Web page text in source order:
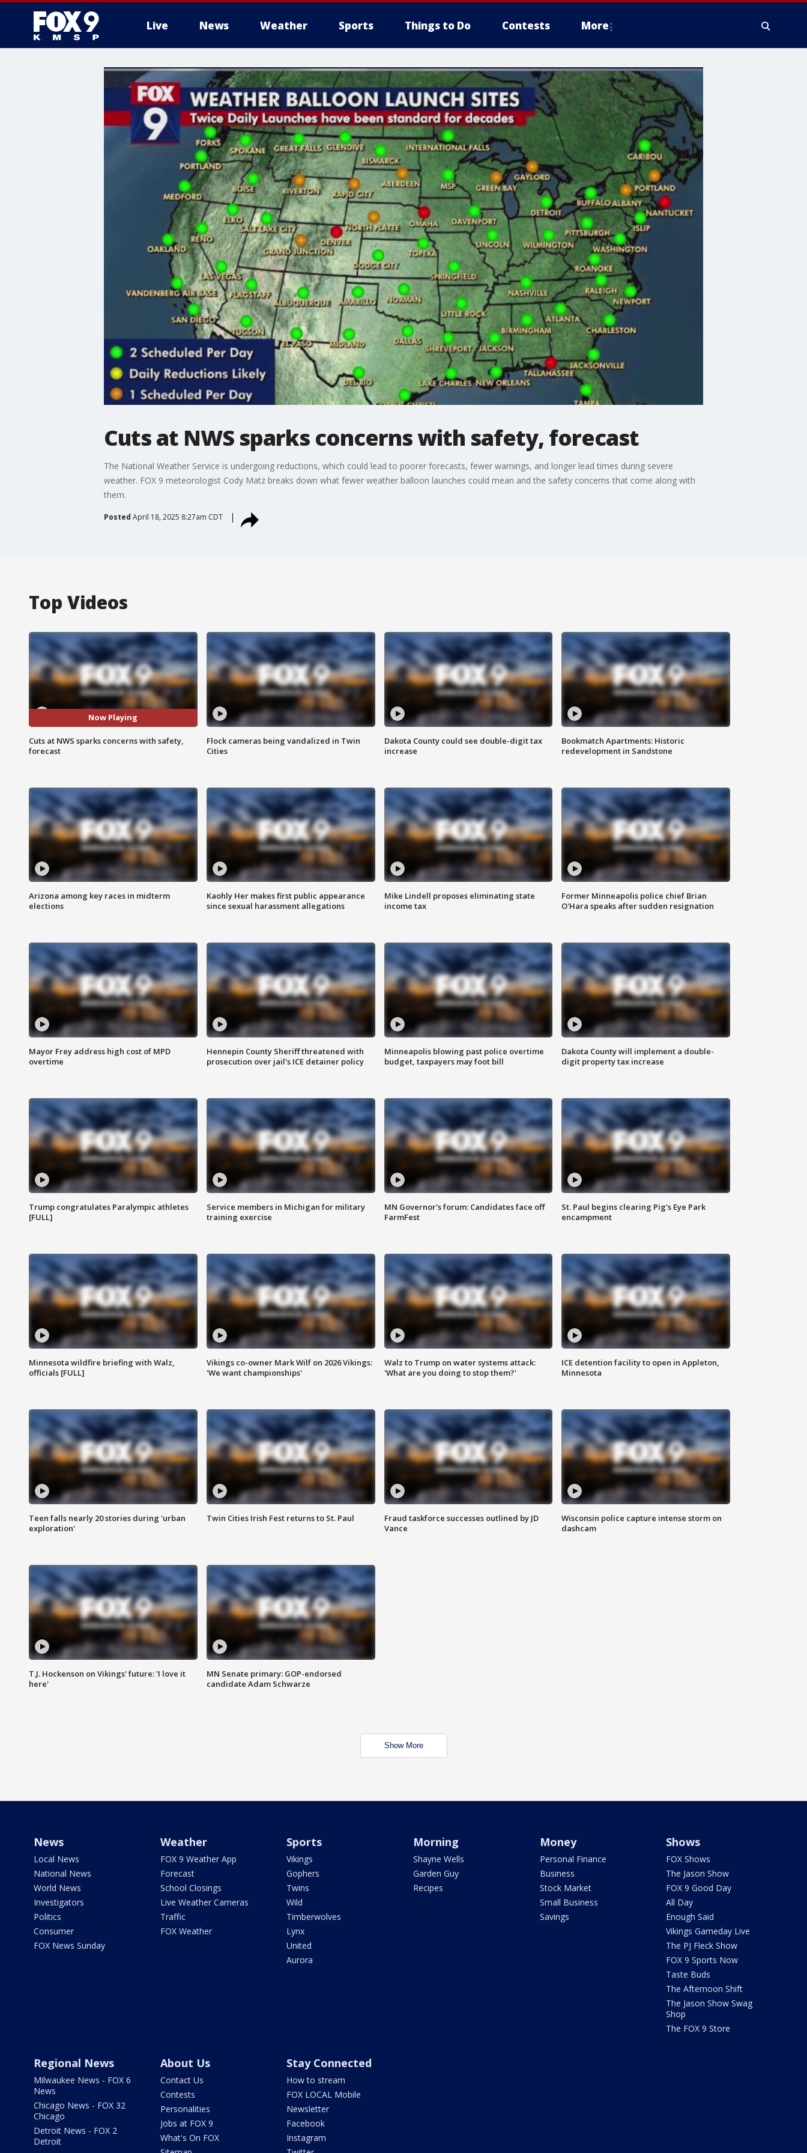
Live News Weather Sports Things to Do Contests More
Cuts at NWS sparks concerns with safety, forecast
The National Weather Service is undergoing reductions, which could lead to poorer forecasts, fewer warnings, and longer lead times during severe
weather. FOX 9 meteorologist Cody Matz breaks down what fewer weather balloon launches could mean and the safety concerns that come along with
them.
Posted April 18, 2025 8:27am CDT
Top Videos
Now Playing
Cuts at NWS sparks concerns with safety,
forecast
Flock cameras being vandalized in Twin
Cities
Dakota County could see double-digit tax
increase
Bookmatch Apartments: Historic
redevelopment in Sandstone
Arizona among key races in midterm
elections
Kaohly Her makes first public appearance
since sexual harassment allegations
Mike Lindell proposes eliminating state
income tax
Former Minneapolis police chief Brian
O'Hara speaks after sudden resignation
Mayor Frey address high cost of MPD
overtime
Hennepin County Sheriff threatened with
prosecution over jail's ICE detainer policy
Minneapolis blowing past police overtime
budget, taxpayers may foot bill
Dakota County will implement a double-
digit property tax increase
Trump congratulates Paralympic athletes
[FULL]
Service members in Michigan for military
training exercise
MN Governor's forum: Candidates face off
FarmFest
St. Paul begins clearing Pig's Eye Park
encampment
Minnesota wildfire briefing with Walz,
officials [FULL]
Vikings co-owner Mark Wilf on 2026 Vikings:
'We want championships'
Walz to Trump on water systems attack:
'What are you doing to stop them?'
ICE detention facility to open in Appleton,
Minnesota
Teen falls nearly 20 stories during 'urban
exploration'
Twin Cities Irish Fest returns to St. Paul
Fraud taskforce successes outlined by JD
Vance
Wisconsin police capture intense storm on
dashcam
T.J. Hockenson on Vikings' future: 'I love it
here'
MN Senate primary: GOP-endorsed
candidate Adam Schwarze
Show More
News
Local News
National News
World News
Investigators
Politics
Consumer
FOX News Sunday
Weather
FOX 9 Weather App
Forecast
School Closings
Live Weather Cameras
Traffic
FOX Weather
Sports
Vikings
Gophers
Twins
Wild
Timberwolves
Lynx
United
Aurora
Morning
Shayne Wells
Garden Guy
Recipes
Money
Personal Finance
Business
Stock Market
Small Business
Savings
Shows
FOX Shows
The Jason Show
FOX 9 Good Day
All Day
Enough Said
Vikings Gameday Live
The PJ Fleck Show
FOX 9 Sports Now
Taste Buds
The Afternoon Shift
The Jason Show Swag
Shop
The FOX 9 Store
Regional News
Milwaukee News - FOX 6
News
Chicago News - FOX 32
Chicago
Detroit News - FOX 2
Detroit
About Us
Contact Us
Contests
Personalities
Jobs at FOX 9
What's On FOX
Stay Connected
How to stream
FOX LOCAL Mobile
Newsletter
Facebook
Instagram